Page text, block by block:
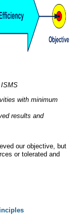
ISMS
with minimum
results and
our objective, but
or tolerated and